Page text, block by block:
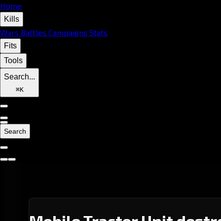
Home
Kills
Wars Battles Campaigns Stats
Fits
Tools
Search...
⌘K
Search